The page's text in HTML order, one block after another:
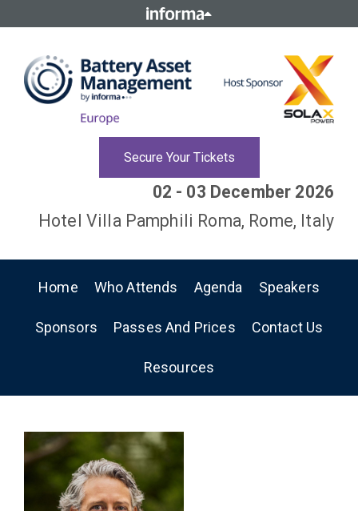
Secure Your Tickets
02 - 03 December 2026
Hotel Villa Pamphili Roma, Rome, Italy
Home Who Attends Agenda Speakers
Sponsors Passes And Prices Contact Us
Resources